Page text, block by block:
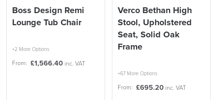
Boss Design Remi
Lounge Tub Chair
+2 More Options
From: £1,566.40 inc. VAT
Verco Bethan High
Stool, Upholstered
Seat, Solid Oak
Frame
+67 More Options
From: £695.20 inc. VAT